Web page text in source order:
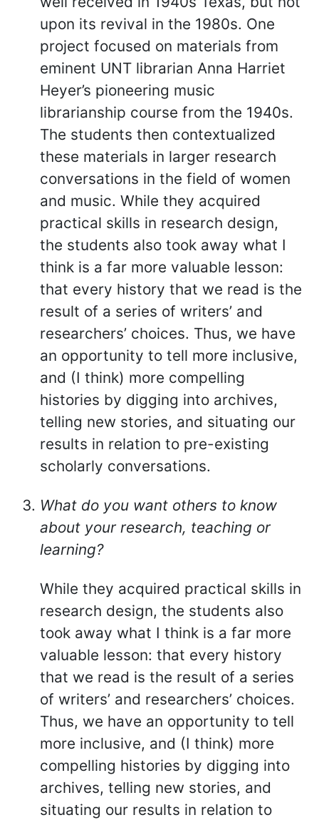
upon its revival in the 1980s. One
project focused on materials from
eminent UNT librarian Anna Harriet
Heyer’s pioneering music
librarianship course from the 1940s.
The students then contextualized
these materials in larger research
conversations in the field of women
and music. While they acquired
practical skills in research design,
the students also took away what I
think is a far more valuable lesson:
that every history that we read is the
result of a series of writers’ and
researchers’ choices. Thus, we have
an opportunity to tell more inclusive,
and (I think) more compelling
histories by digging into archives,
telling new stories, and situating our
results in relation to pre-existing
scholarly conversations.
What do you want others to know
about your research, teaching or
learning?
While they acquired practical skills in
research design, the students also
took away what I think is a far more
valuable lesson: that every history
that we read is the result of a series
of writers’ and researchers’ choices.
Thus, we have an opportunity to tell
more inclusive, and (I think) more
compelling histories by digging into
archives, telling new stories, and
situating our results in relation to